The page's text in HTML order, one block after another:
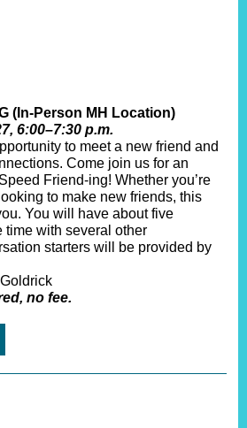
(In-Person MH Location)
6:00–7:30 p.m.
to meet a new friend and
Come join us for an
Friend-ing! Whether you’re
to make new friends, this
You will have about five
time with several other
starters will be provided by
no fee.